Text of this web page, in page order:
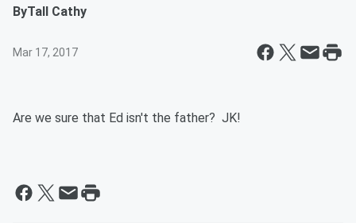
ByTall Cathy
Mar 17, 2017
Are we sure that Ed isn't the father? JK!